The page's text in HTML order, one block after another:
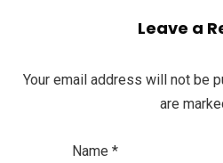
Leave a
Your email address will not be
are
Name *